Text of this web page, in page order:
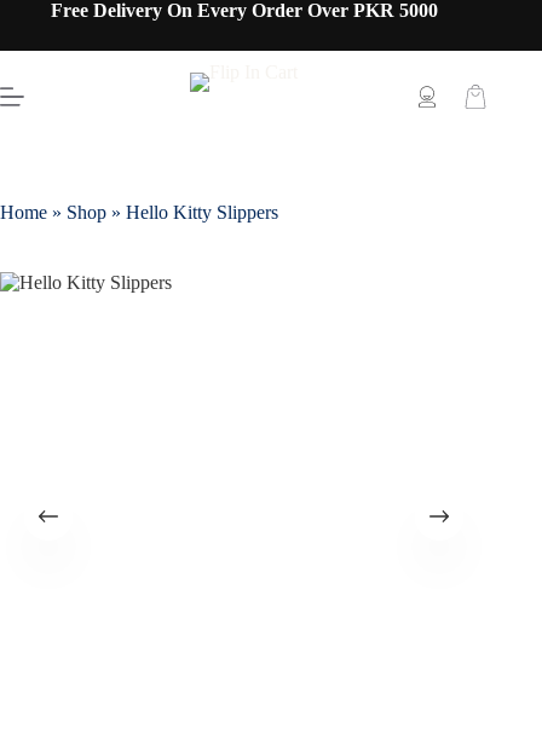
Free Delivery On Every Order Over PKR 5000
Home » Shop » Hello Kitty Slippers